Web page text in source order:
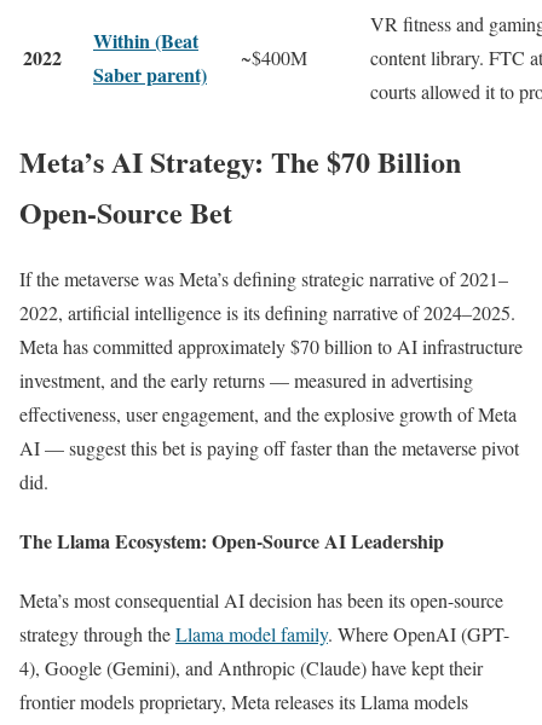
2022
Within (Beat
Saber parent)
~$400M
VR fitness and
content library. FTC
courts allowed it to
Meta’s AI Strategy: The $70 Billion
Open-Source Bet
If the metaverse was Meta’s defining strategic narrative of 2021–
2022, artificial intelligence is its defining narrative of 2024–2025.
Meta has committed approximately $70 billion to AI infrastructure
investment, and the early returns — measured in advertising
effectiveness, user engagement, and the explosive growth of Meta
AI — suggest this bet is paying off faster than the metaverse pivot
did.
The Llama Ecosystem: Open-Source AI Leadership
Meta’s most consequential AI decision has been its open-source
strategy through theLlama model family. Where OpenAI (GPT-
4), Google (Gemini), and Anthropic (Claude) have kept their
frontier models proprietary, Meta releases its Llama models